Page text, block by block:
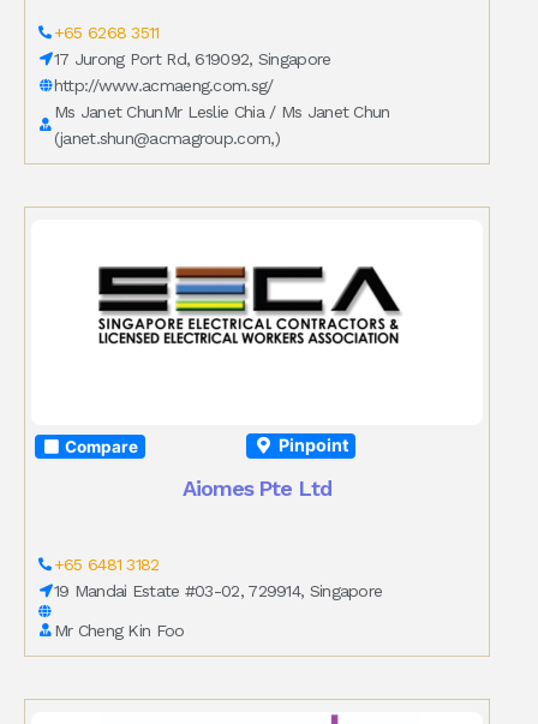
+65 6268 3511
17 Jurong Port Rd, 619092, Singapore
http://www.acmaeng.com.sg/
Ms Janet ChunMr Leslie Chia / Ms Janet Chun
(janet.shun@acmagroup.com,)
Compare Pinpoint
Aiomes Pte Ltd
+65 6481 3182
19 Mandai Estate #03-02, 729914, Singapore
Mr Cheng Kin Foo